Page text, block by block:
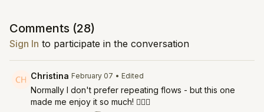
Comments (28)
Sign In to participate in the conversation
Christina February 07 • Edited
Normally I don't prefer repeating flows - but this one
made me enjoy it so much! 🧚‍♀️✨